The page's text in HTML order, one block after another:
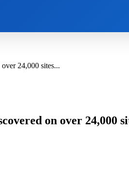
24,000 sites...
on over 24,000